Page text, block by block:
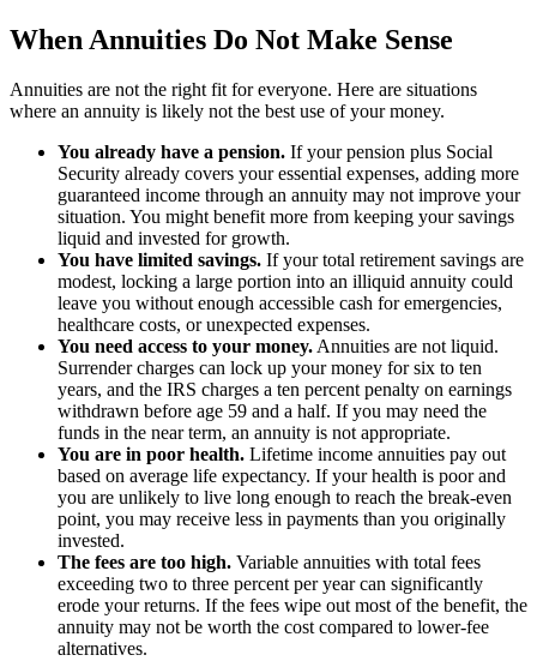
When Annuities Do Not Make Sense
Annuities are not the right fit for everyone. Here are situations
where an annuity is likely not the best use of your money.
You already have a pension. If your pension plus Social
Security already covers your essential expenses, adding more
guaranteed income through an annuity may not improve your
situation. You might benefit more from keeping your savings
liquid and invested for growth.
You have limited savings. If your total retirement savings are
modest, locking a large portion into an illiquid annuity could
leave you without enough accessible cash for emergencies,
healthcare costs, or unexpected expenses.
You need access to your money.Annuities are not liquid.
Surrender charges can lock up your money for six to ten
years, and the IRS charges a ten percent penalty on earnings
withdrawn before age 59 and a half. If you may need the
funds in the near term, an annuity is not appropriate.
You are in poor health. Lifetime income annuities pay out
based on average life expectancy. If your health is poor and
you are unlikely to live long enough to reach the break-even
point, you may receive less in payments than you originally
invested.
The fees are too high. Variable annuities with total fees
exceeding two to three percent per year can significantly
erode your returns. If the fees wipe out most of the benefit, the
annuity may not be worth the cost compared to lower-fee
alternatives.